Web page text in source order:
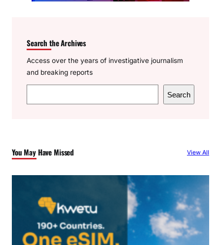
Search the Archives
Access over the years of investigative journalism
and breaking reports
e
h
Search
You May Have Missed View All